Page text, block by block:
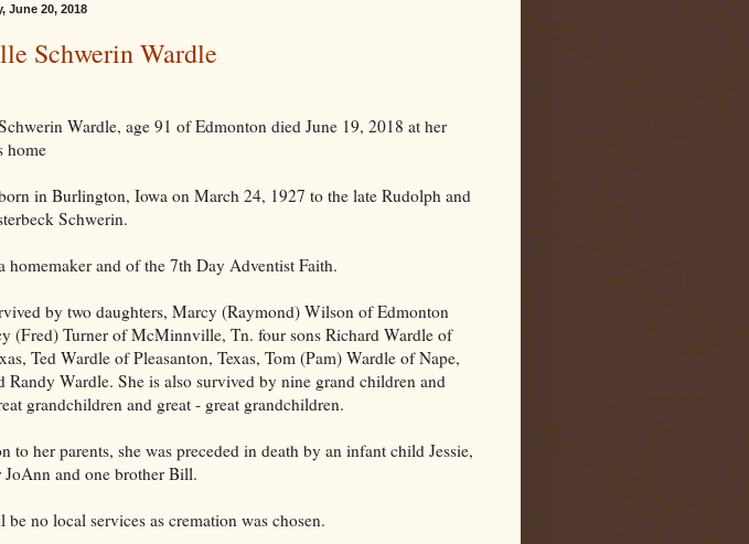
June 20, 2018
Schwerin Wardle
Wardle, age 91 ofEdmonton died June 19, 2018 at her
home
in Burlington, Iowa on March 24, 1927 to the late Rudolph and
Schwerin.
homemaker and of the 7th Day Adventist Faith.
by two daughters, Marcy (Raymond) Wilson of Edmonton
(Fred) Turner of McMinnville, Tn. four sons Richard Wardle of
Ted Wardle of Pleasanton, Texas, Tom (Pam) Wardle of Nape,
Randy Wardle. She is also survived by nine grand children and
grandchildren and great - great grandchildren.
to her parents, she was preceded in death by an infant child Jessie,
JoAnn and one brother Bill.
be no local services as cremation was chosen.